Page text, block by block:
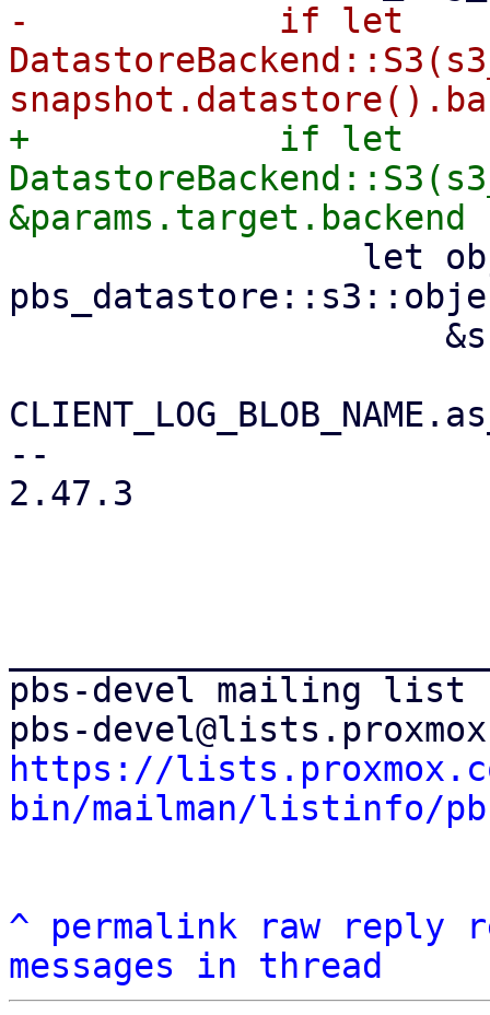
-            if let
+            if let
--
2.47.3
pbs-devel mailing list
https://
bin/mailman/listinfo/
^ permalink raw reply
messages in thread